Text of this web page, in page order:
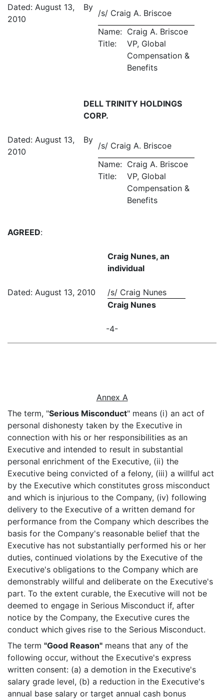
Dated: August 13,
2010
By
/s/ Craig A. Briscoe
Name: Craig A. Briscoe
Title:
VP, Global
Compensation &
Benefits
DELL TRINITY HOLDINGS
CORP.
Dated: August 13,
2010
By
/s/ Craig A. Briscoe
Name: Craig A. Briscoe
Title:
VP, Global
Compensation &
Benefits
AGREED:
Craig Nunes, an
individual
Dated: August 13, 2010
/s/ Craig Nunes
Craig Nunes
-4-
Annex A
The term, "Serious Misconduct" means (i) an act of
personal dishonesty taken by the Executive in
connection with his or her responsibilities as an
Executive and intended to result in substantial
personal enrichment of the Executive, (ii) the
Executive being convicted of a felony, (iii) a willful act
by the Executive which constitutes gross misconduct
and which is injurious to the Company, (iv) following
delivery to the Executive of a written demand for
performance from the Company which describes the
basis for the Company's reasonable belief that the
Executive has not substantially performed his or her
duties, continued violations by the Executive of the
Executive's obligations to the Company which are
demonstrably willful and deliberate on the Executive's
part. To the extent curable, the Executive will not be
deemed to engage in Serious Misconduct if, after
notice by the Company, the Executive cures the
conduct which gives rise to the Serious Misconduct.
The term "Good Reason" means that any of the
following occur, without the Executive's express
written consent: (a) a demotion in the Executive's
salary grade level, (b) a reduction in the Executive's
annual base salary or target annual cash bonus